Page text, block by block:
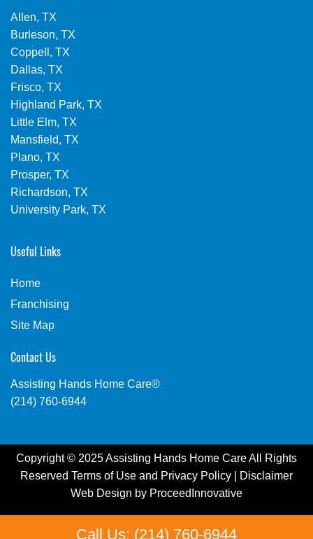
Allen, TX
Burleson, TX
Coppell, TX
Dallas, TX
Frisco, TX
Highland Park, TX
Little Elm, TX
Mansfield, TX
Plano, TX
Prosper, TX
Richardson, TX
University Park, TX
Useful Links
Home
Franchising
Site Map
Contact Us
Assisting Hands Home Care®
(214) 760-6944
Copyright © 2025 Assisting Hands Home Care All Rights
Reserved Terms of Use and Privacy Policy
Disclaimer
Web Design by ProceedInnovative
Call Us: (214) 760-6944